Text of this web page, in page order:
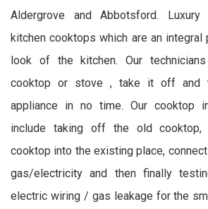
Aldergrove and Abbotsford.
kitchen cooktops which are an
look of the kitchen. Our
cooktop or stove , take it off and
appliance in no time. Our cooktop
include taking off the old cooktop,
cooktop into the existing place,
gas/electricity and then finally
electric wiring / gas leakage for the